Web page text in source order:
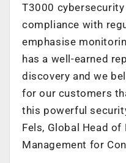
T3000
compliance with
emphasise
has a well-earned
discovery and we
for our customers
this powerful
Fels, Global Head
Management for